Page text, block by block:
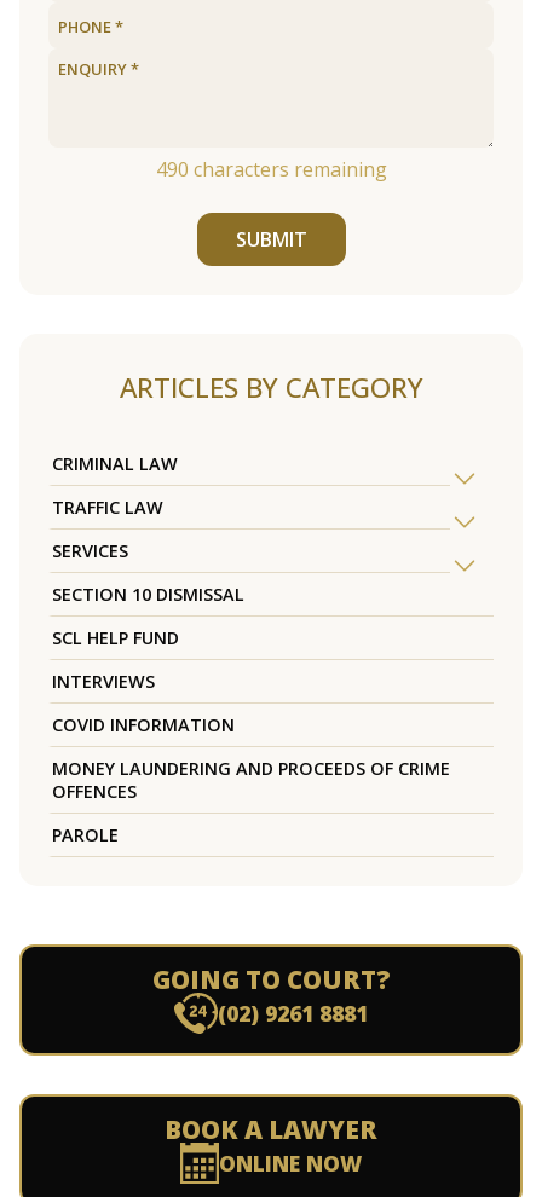
490 characters remaining
SUBMIT
ARTICLES BY CATEGORY
CRIMINAL LAW
TRAFFIC LAW
SERVICES
SECTION 10 DISMISSAL
SCL HELP FUND
INTERVIEWS
COVID INFORMATION
MONEY LAUNDERING AND PROCEEDS OF CRIME
OFFENCES
PAROLE
GOING TO COURT?
(02) 9261 8881
BOOK A LAWYER
ONLINE NOW